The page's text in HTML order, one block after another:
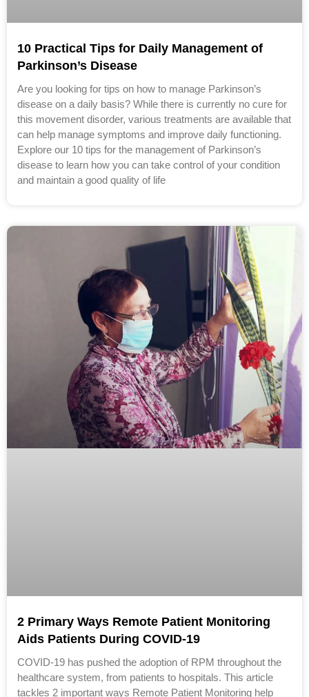
10 Practical Tips for Daily Management of
Parkinson’s Disease
Are you looking for tips on how to manage Parkinson’s
disease on a daily basis? While there is currently no cure for
this movement disorder, various treatments are available that
can help manage symptoms and improve daily functioning.
Explore our 10 tips for the management of Parkinson’s
disease to learn how you can take control of your condition
and maintain a good quality of life
2 Primary Ways Remote Patient Monitoring
Aids Patients During COVID-19
COVID-19 has pushed the adoption of RPM throughout the
healthcare system, from patients to hospitals. This article
tackles 2 important ways Remote Patient Monitoring help